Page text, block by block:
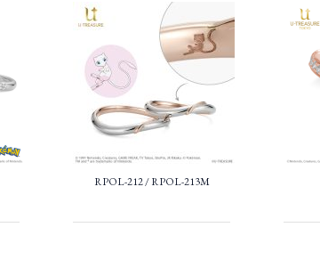
RPOL-212 / RPOL-213M